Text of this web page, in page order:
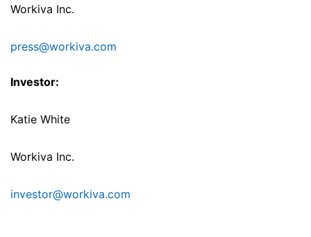
Workiva Inc.
press@workiva.com
Investor:
Katie White
Workiva Inc.
investor@workiva.com